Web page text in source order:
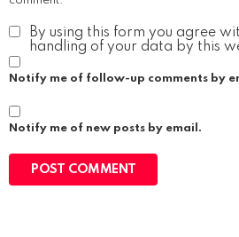
By using this form you agree
handling of your data by this
Notify me of follow-up comments by
Notify me of new posts by email.